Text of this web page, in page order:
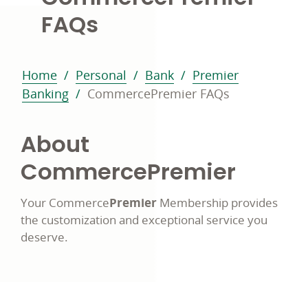
FAQs
Home Personal Bank
Premier
Banking
CommercePremier FAQs
About
CommercePremier
Your CommercePremier Membership provides
the customization and exceptional service you
deserve.